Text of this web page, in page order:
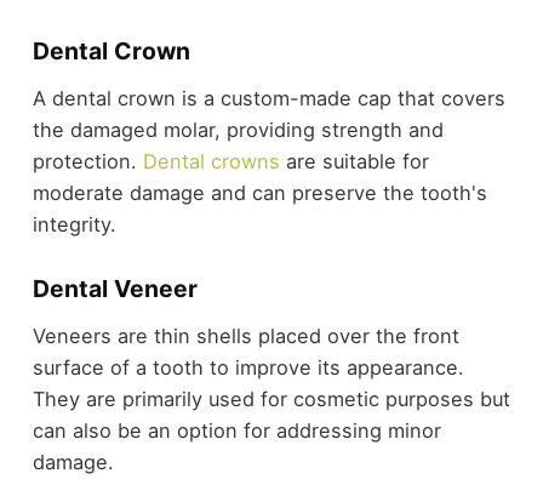
Dental Crown
A dental crown is a custom-made cap that covers
the damaged molar, providing strength and
protection. Dental crowns are suitable for
moderate damage and can preserve the tooth's
integrity.
Dental Veneer
Veneers are thin shells placed over the front
surface of a tooth to improve its appearance.
They are primarily used for cosmetic purposes but
can also be an option for addressing minor
damage.